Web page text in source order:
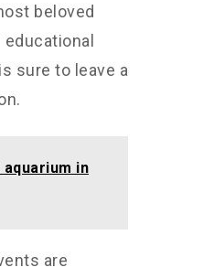
beloved
sure to leave a
aquarium in
are